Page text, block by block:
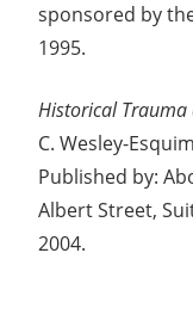
sponsored by
1995.
Historical
C. Wesley-
Published by:
Albert Street,
2004.